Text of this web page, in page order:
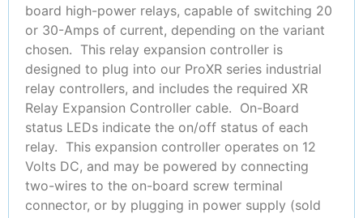
board high-power relays, capable of switching 20
or 30-Amps of current, depending on the variant
chosen. This relay expansion controller is
designed to plug into our ProXR series industrial
relay controllers, and includes the required XR
Relay Expansion Controller cable. On-Board
status LEDs indicate the on/off status of each
relay. This expansion controller operates on 12
Volts DC, and may be powered by connecting
two-wires to the on-board screw terminal
connector, or by plugging in power supply (sold